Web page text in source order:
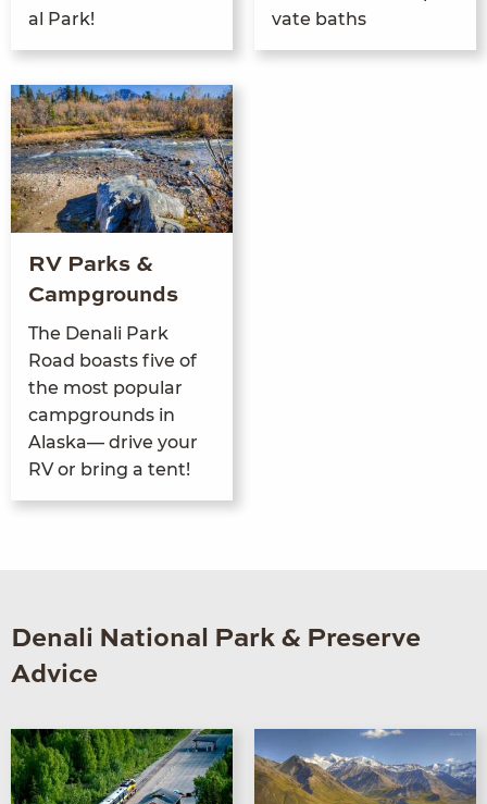
al Park!
vate baths
RV Parks &
Campgrounds
The Denali Park
Road boasts five of
the most pop­u­lar
camp­grounds in
Alas­ka— dri­ve your
RVor bring a tent!
Denali National Park & Preserve
Advice